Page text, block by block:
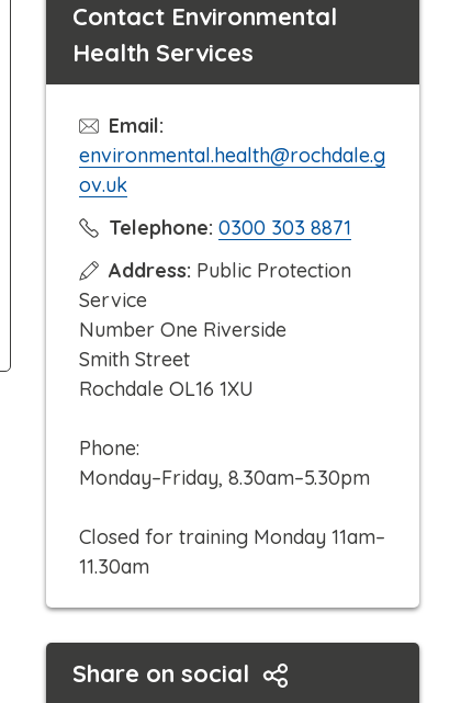
Contact Environmental
Health Services
Email:
environmental.health@rochdale.g
ov.uk
Telephone: C
l
i
k
o
l
0300 303 8871
Address: Public Protection
Service
Number One Riverside
Smith Street
Rochdale OL16 1XU
Phone:
Monday–Friday, 8.30am–5.30pm
Closed for training Monday 11am–
11.30am
Share on social